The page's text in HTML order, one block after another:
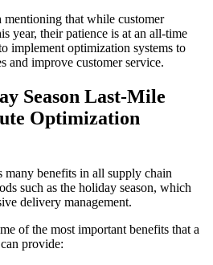
that while customer
year, their patience is at an all-time
implement optimization systems to
and improve customer service.
Season Last-Mile
Optimization
benefits in all supply chain
such as the holiday season, which
delivery management.
of the most important benefits that a
provide: